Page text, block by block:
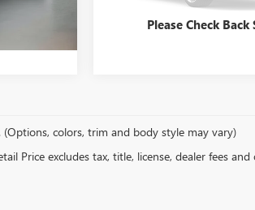
Please Check Back
colors, trim and body style may vary)
Price excludes tax, title, license, dealer fees